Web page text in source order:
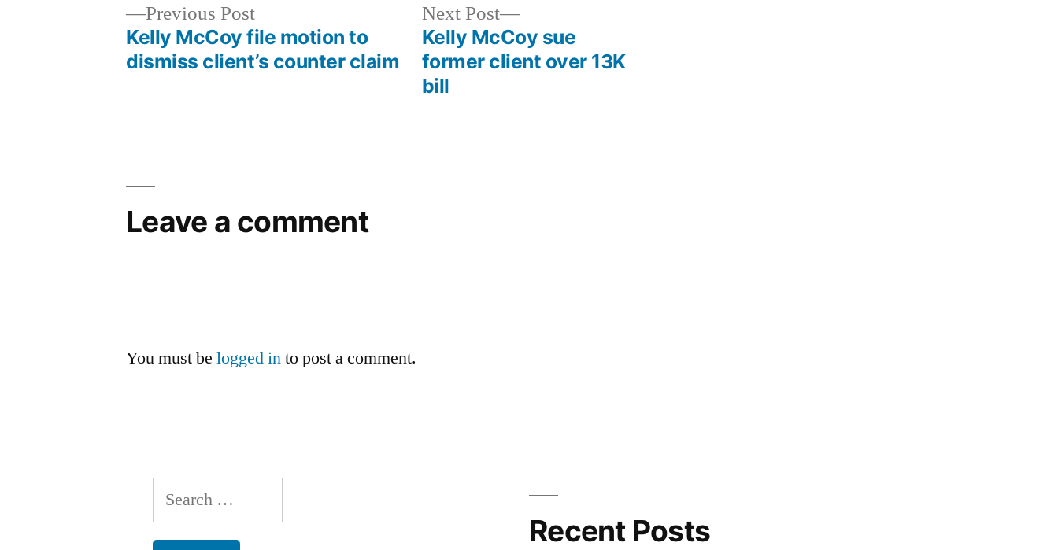
Previous PostPrevious
post:
Kelly McCoy file motion to
dismiss client’s counter claim
Next Post
Next
post:
Kelly McCoy sue
former client over 13K
bill
Leave a comment
You must be logged into post a comment.
Search
for:
Recent Posts